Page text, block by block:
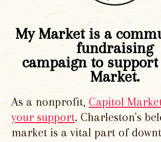
My Market is a
fundraising
campaign to
Market.
As a nonprofit, Capitol
your support. Charleston's
market is a vital part of